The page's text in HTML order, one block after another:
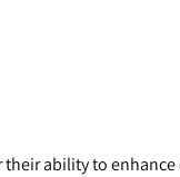
ability to